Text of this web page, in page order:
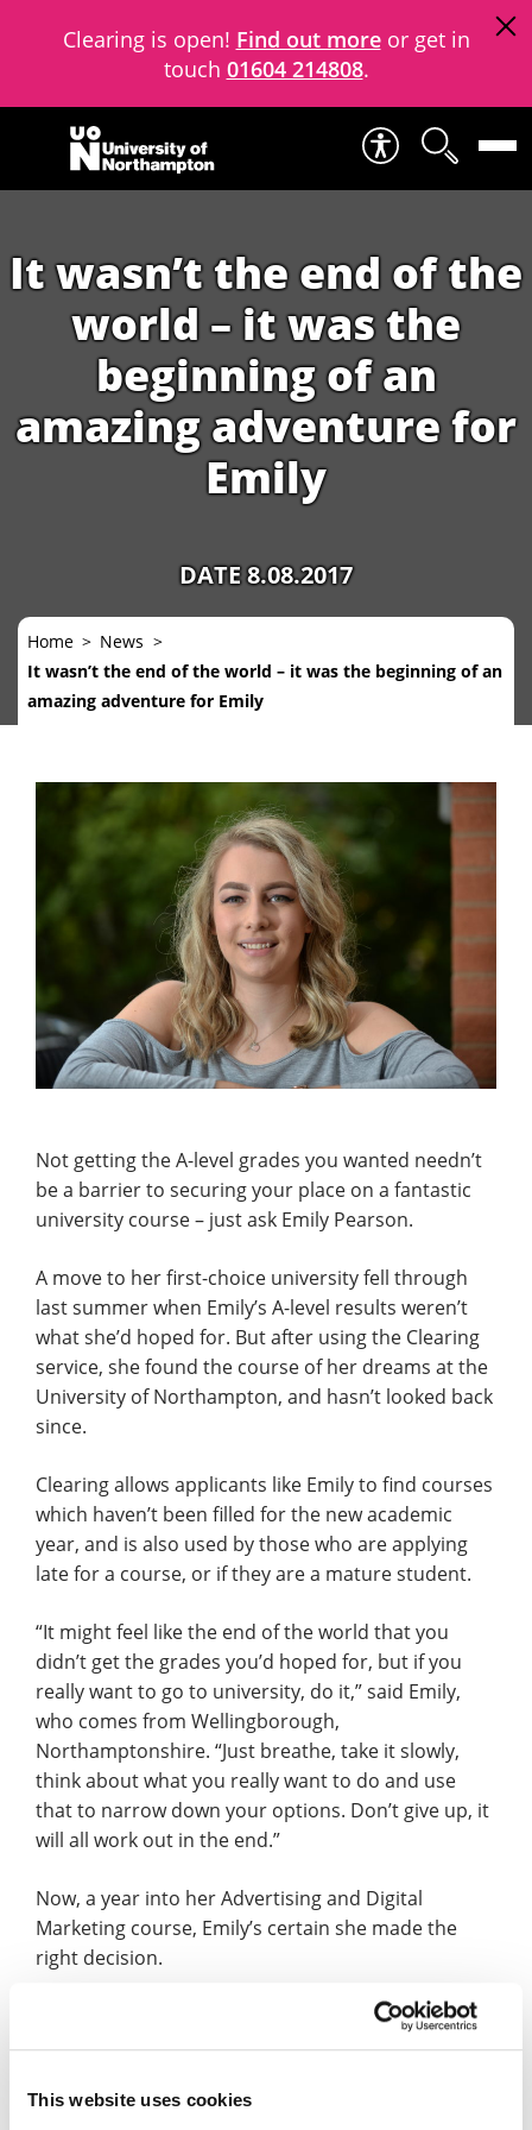
This website uses cookies
Clearing is open! Find out moreor get in
touch 01604 214808.
Skip to content
It wasn’t the end of the
world – it was the
beginning of an
amazing adventure for
Emily
DATE 8.08.2017
Home
News
It wasn’t the end of the world – it was the beginning of an
amazing adventure for Emily
Not getting the A-level grades you wanted needn’t
be a barrier to securing your place on a fantastic
university course – just ask Emily Pearson.
A move to her first-choice university fell through
last summer when Emily’s A-level results weren’t
what she’d hoped for. But after using the Clearing
service, she found the course of her dreams at the
University of Northampton, and hasn’t looked back
since.
Clearing allows applicants like Emily to find courses
which haven’t been filled for the new academic
year, and is also used by those who are applying
late for a course, or if they are a mature student.
“It might feel like the end of the world that you
didn’t get the grades you’d hoped for, but if you
really want to go to university, do it,” said Emily,
who comes from Wellingborough,
Northamptonshire. “Just breathe, take it slowly,
think about what you really want to do and use
that to narrow down your options. Don’t give up, it
will all work out in the end.”
Now, a year into her Advertising and Digital
Marketing course, Emily’s certain she made the
right decision.
“It’s everything I could have hoped for,” said the
former Sir Christopher Hatton Academy,
student. “The course is really interesting and all of